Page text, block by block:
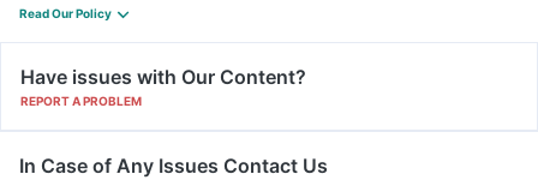
Read Our Policy
Have issues with Our Content?
REPORT A PROBLEM
In Case of Any Issues Contact Us